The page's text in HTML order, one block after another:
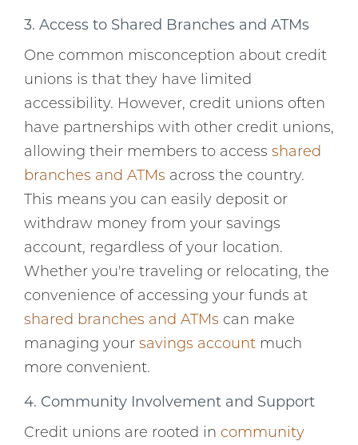
3. Access to Shared Branches and ATMs
One common misconception about credit
unions is that they have limited
accessibility. However, credit unions often
have partnerships with other credit unions,
allowing their members to access shared
branches and ATMs across the country.
This means you can easily deposit or
withdraw money from your savings
account, regardless of your location.
Whether you're traveling or relocating, the
convenience of accessing your funds at
shared branches and ATMs can make
managing your savings account much
more convenient.
4. Community Involvement and Support
Credit unions are rooted in community